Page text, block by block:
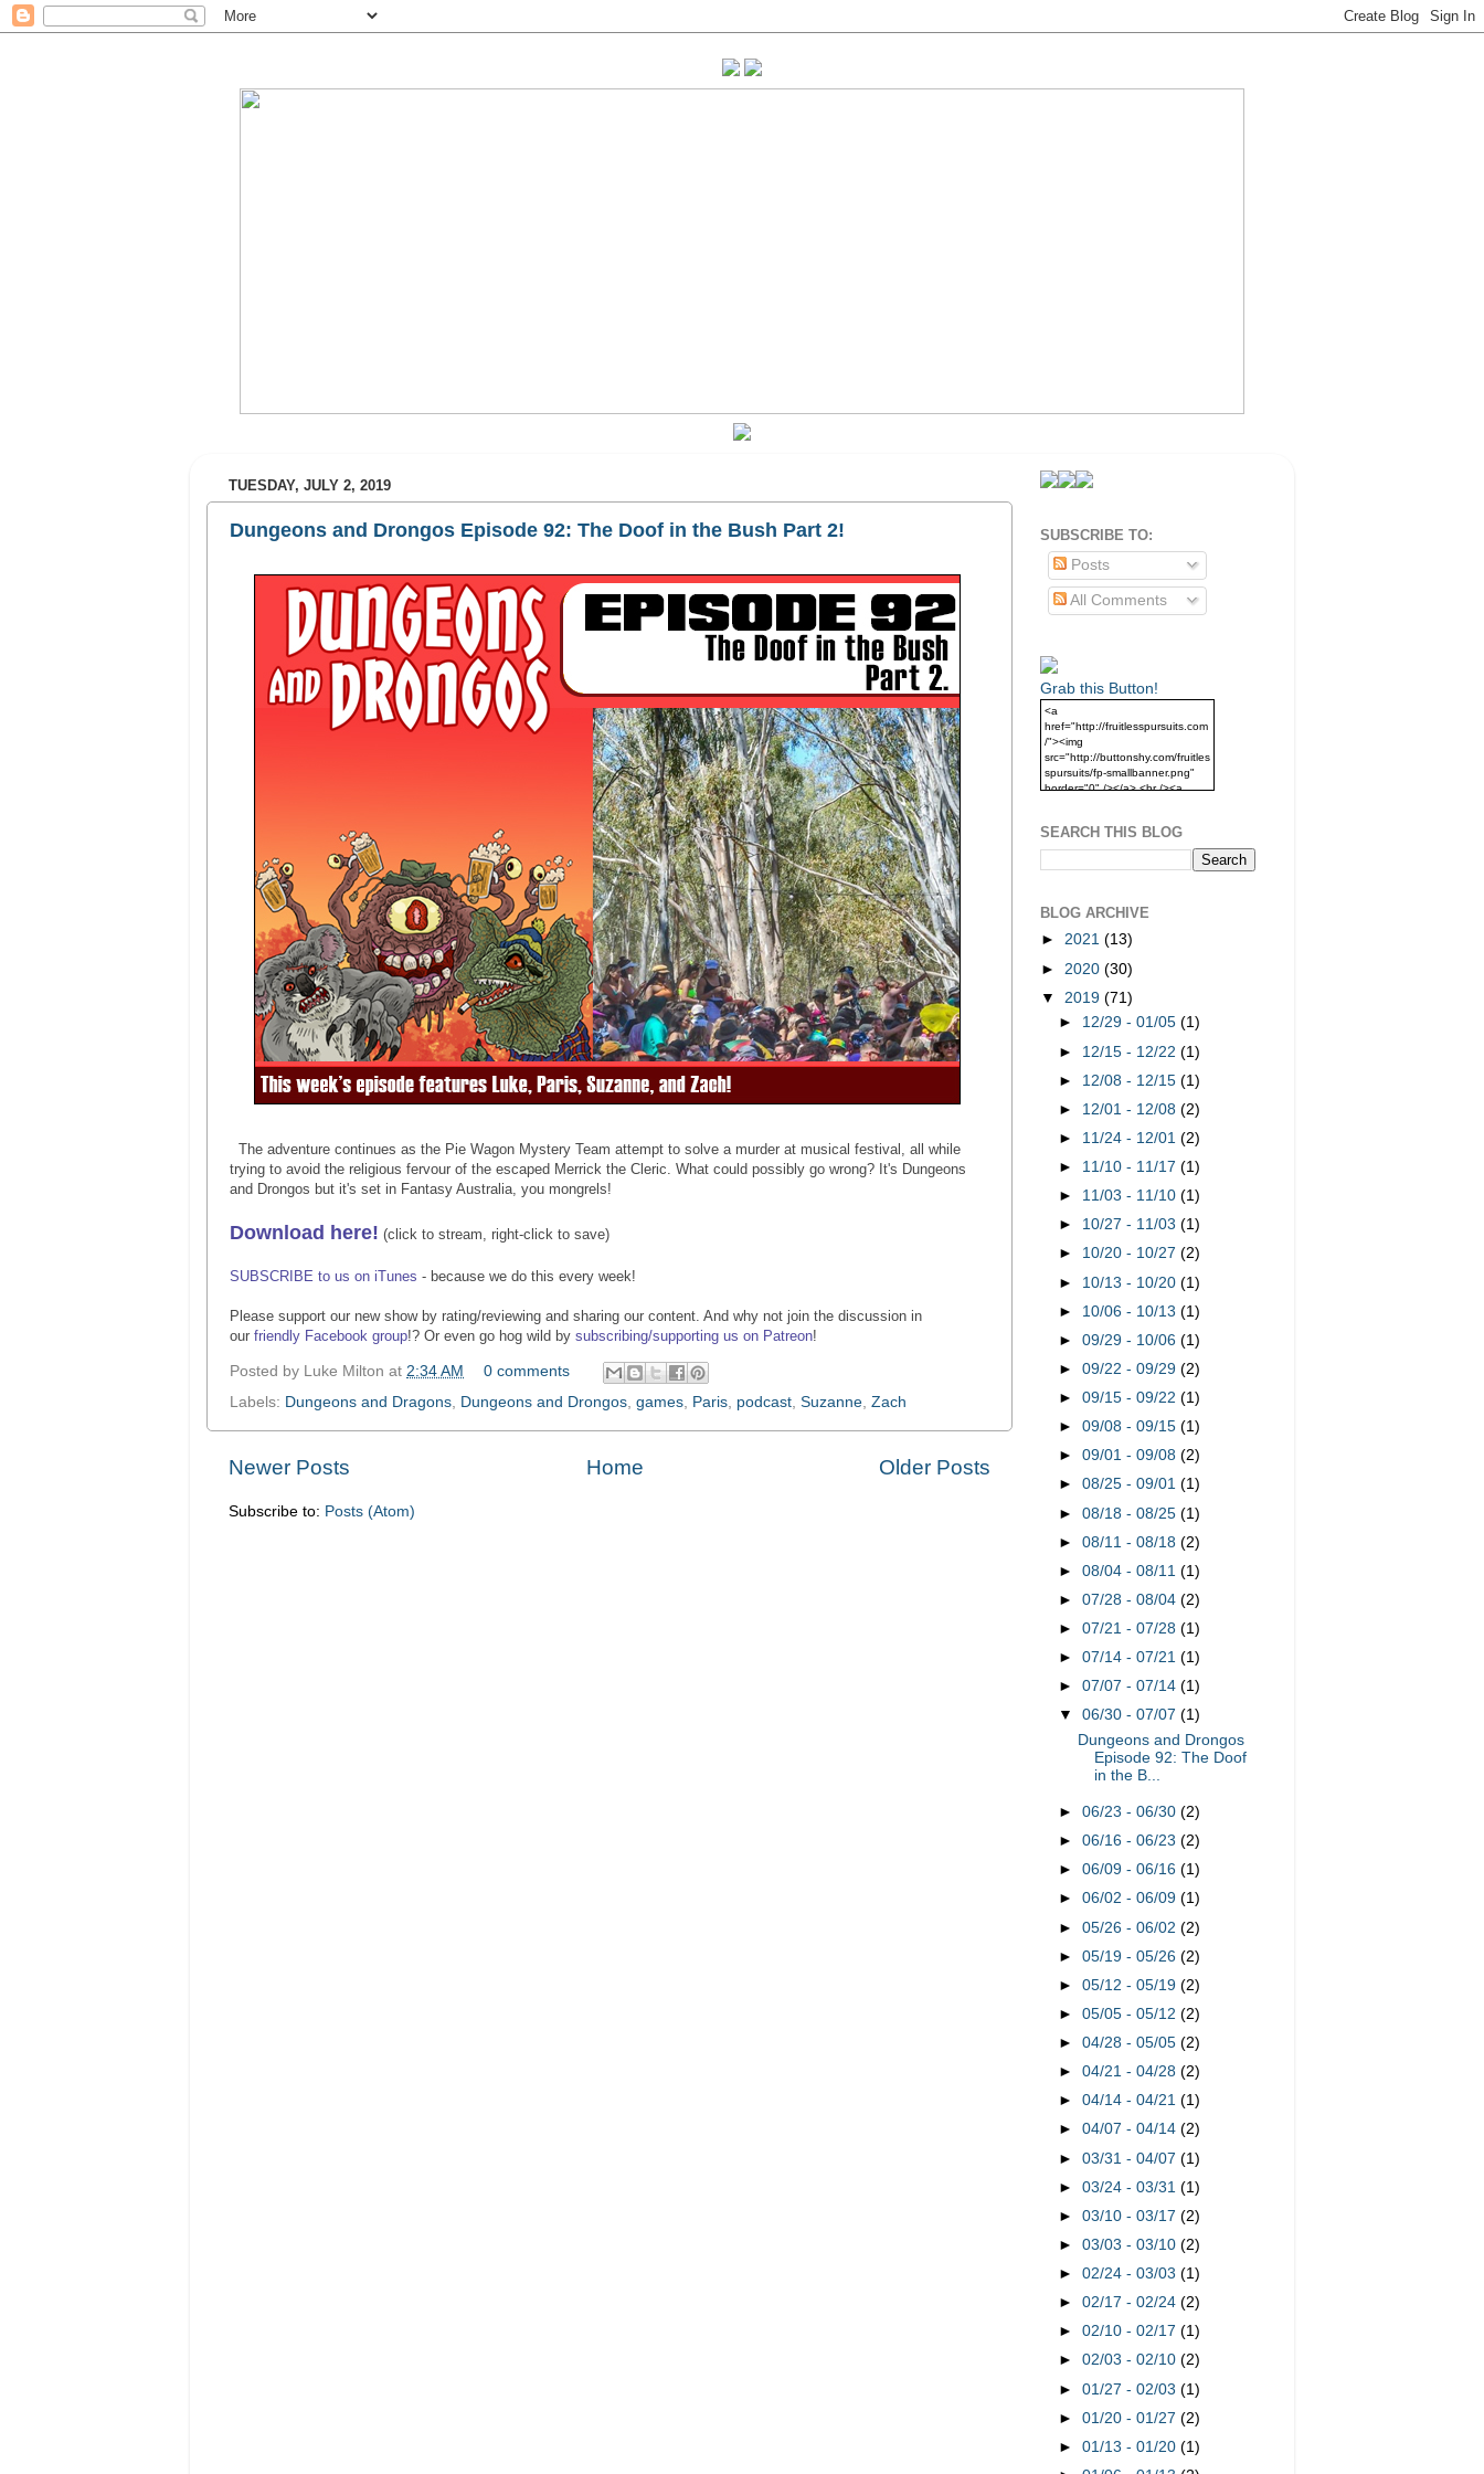
TUESDAY, JULY 2, 2019
Dungeons and Drongos Episode 92: The Doof in the Bush Part 2!
The adventure continues as the Pie Wagon Mystery Team attempt to solve a murder at musical festival, all while
trying to avoid the religious fervour of the escaped Merrick the Cleric. What could possibly go wrong? It's Dungeons
and Drongos but it's set in Fantasy Australia, you mongrels!
Download here! (click to stream, right-click to save)
SUBSCRIBE to us on iTunes - because we do this every week!
Please support our new show by rating/reviewing and sharing our content. And why not join the discussion in
our friendly Facebook group!? Or even go hog wild by subscribing/supporting us on Patreon!
Posted by Luke Milton at 2:34 AM
0 comments
Labels: Dungeons and Dragons Dungeons and Drongos games Paris podcast Suzanne Zach
Newer Posts Older Posts
Home
Subscribe to: Posts (Atom)
SUBSCRIBE TO:
Posts
All Comments
Grab this Button!
<a
href="http://fruitlesspursuits.com
/"><img
src="http://buttonshy.com/fruitles
spursuits/fp-smallbanner.png"
border="0" /></a> <br /><a
SEARCH THIS BLOG
BLOG ARCHIVE
► 2021 (13)
► 2020 (30)
▼ 2019 (71)
► 12/29 - 01/05(1)
► 12/15 - 12/22(1)
► 12/08 - 12/15(1)
► 12/01 - 12/08(2)
► 11/24 - 12/01(2)
► 11/10 - 11/17(1)
► 11/03 - 11/10(1)
► 10/27 - 11/03(1)
► 10/20 - 10/27(2)
► 10/13 - 10/20(1)
► 10/06 - 10/13(1)
►09/29 - 10/06(1)
►09/22 - 09/29(2)
►09/15 - 09/22(1)
►09/08 - 09/15(1)
►09/01 - 09/08(2)
►08/25 - 09/01(1)
►08/18 - 08/25(1)
►08/11 - 08/18(2)
►08/04 - 08/11(1)
►07/28 - 08/04(2)
►07/21 - 07/28(1)
►07/14 - 07/21(1)
►07/07 - 07/14(1)
▼06/30 - 07/07(1)
Dungeons and Drongos
Episode 92: The Doof
in the B...
►06/23 - 06/30(2)
►06/16 - 06/23(2)
►06/09 - 06/16(1)
►06/02 - 06/09(1)
►05/26 - 06/02(2)
►05/19 - 05/26(2)
►05/12 - 05/19(2)
►05/05 - 05/12(2)
►04/28 - 05/05(2)
►04/21 - 04/28(2)
►04/14 - 04/21(1)
►04/07 - 04/14(2)
►03/31 - 04/07(1)
►03/24 - 03/31(1)
►03/10 - 03/17(2)
►03/03 - 03/10(2)
►02/24 - 03/03(1)
►02/17 - 02/24(2)
►02/10 - 02/17(1)
►02/03 - 02/10(2)
►01/27 - 02/03(1)
►01/20 - 01/27(2)
►01/13 - 01/20(1)